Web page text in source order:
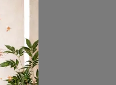
our site.